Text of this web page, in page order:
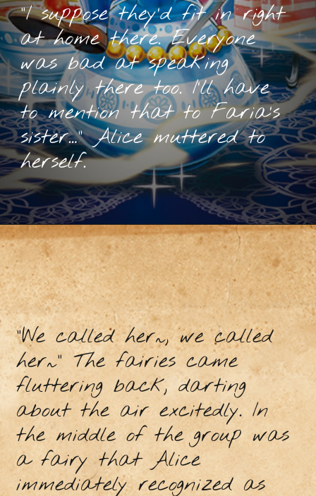
“I suppose they’d fit in right
at home there. Everyone
was bad at speaking
plainly there too. I’ll have
to mention that to Faria’s
sister…” Alice muttered to
herself.
“We called her~, we called
her~” The fairies came
fluttering back, darting
about the air excitedly. In
the middle of the group was
a fairy that Alice
immediately recognized as